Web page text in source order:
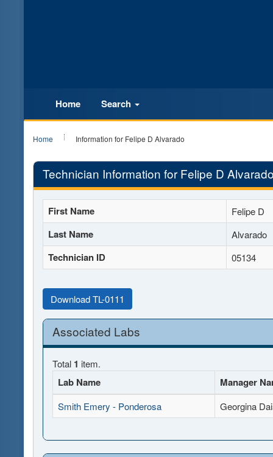
Home Search
Home Information for Felipe D Alvarado
Technician Information for Felipe D
First Name Felipe D
Last Name Alvarado
Technician ID 05134
Download TL-0111
Associated Labs
Total 1 item.
Lab Name Manager
Smith Emery - Ponderosa Georgina